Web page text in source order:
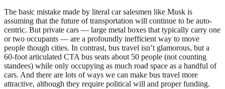
The basic mistake made by literal car salesmen like Musk is
assuming that the future of transportation will continue to be auto-
centric. But private cars — large metal boxes that typically carry one
or two occupants — are a profoundly inefficient way to move
people though cities. In contrast, bus travel isn’t glamorous, but a
60-foot articulated CTA bus seats about 50 people (not counting
standees) while only occupying as much road space as a handful of
cars. And there are lots of ways we can make bus travel more
attractive, although they require political will and proper funding.